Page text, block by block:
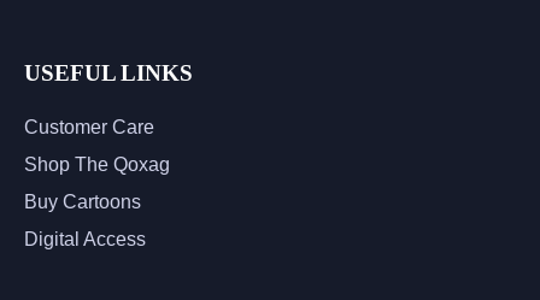
USEFUL LINKS
Customer Care
Shop The Qoxag
Buy Cartoons
Digital Access